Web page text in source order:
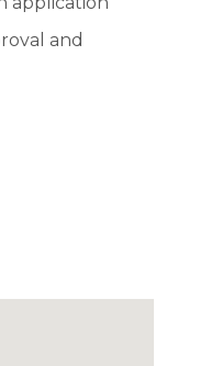
and